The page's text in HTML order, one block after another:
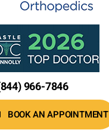
BOOK AN APPOINTMENT
966-7846